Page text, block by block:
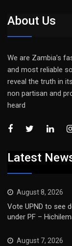
About Us
We are Zambia’s
and most reliable
reveal the truth in
non partisan and
heard
Latest
August 8, 2026
Vote UPND to see
under PF –
August 7, 2026